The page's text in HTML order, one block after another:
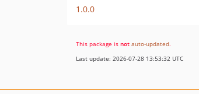
1.0.0
This package is not auto-updated.
Last update: 2026-07-28 13:53:32 UTC